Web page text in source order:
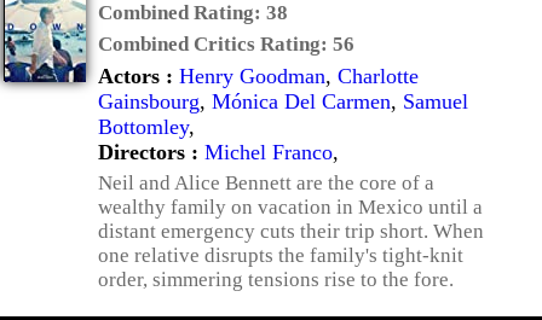
Combined Rating: 38
Combined Critics Rating: 56
Actors : Henry Goodman, Charlotte
Gainsbourg, Mónica Del Carmen, Samuel
Bottomley,
Directors : Michel Franco,
Neil and Alice Bennett are the core of a
wealthy family on vacation in Mexico until a
distant emergency cuts their trip short. When
one relative disrupts the family's tight-knit
order, simmering tensions rise to the fore.